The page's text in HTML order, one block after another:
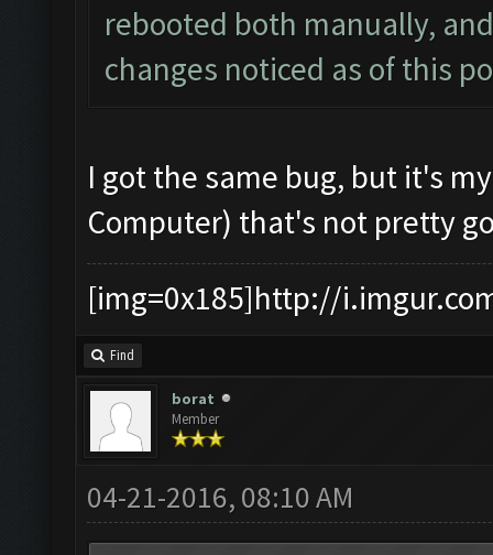
rebooted both manually,
changes noticed as of this
I got the same bug, but it's
Computer) that's not pretty
[img=0x185]http://
Find
borat
Member
04-21-2016, 08:10 AM